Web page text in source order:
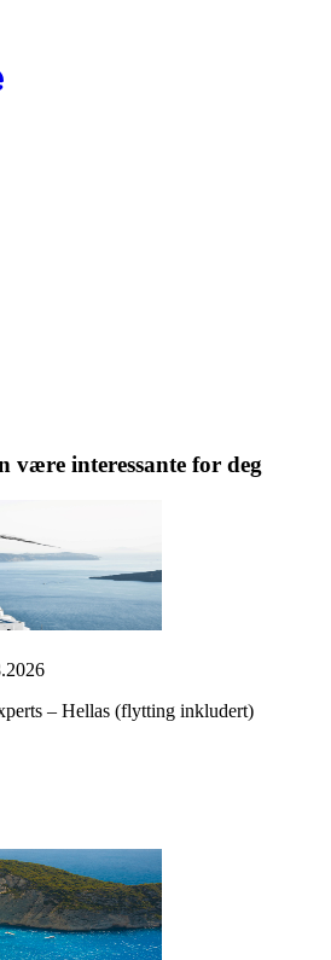
være interessante for deg
– Hellas (flytting inkludert)